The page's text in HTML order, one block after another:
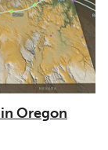
Oregon